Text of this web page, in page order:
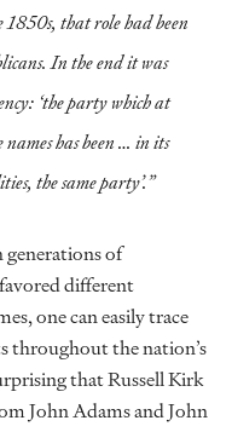
1850s, that role had been
In the end it was
‘the party which at
has been … in its
the same party’.”
of
different
one can easily trace
throughout the nation’s
that Russell Kirk
John Adams and John